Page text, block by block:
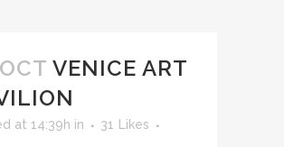
VENICE ART
at 14:39h in 31 Likes